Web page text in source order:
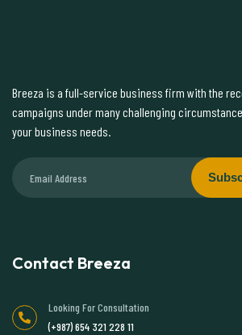
Breeza is a full-service business firm with the
campaigns under many challenging
your business needs.
Contact Breeza
Looking For Consultation
(+987) 654 321 228 11